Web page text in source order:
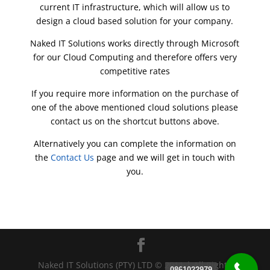
current IT infrastructure, which will allow us to
design a cloud based solution for your company.
Naked IT Solutions works directly through Microsoft
for our Cloud Computing and therefore offers very
competitive rates
If you require more information on the purchase of
one of the above mentioned cloud solutions please
contact us on the shortcut buttons above.
Alternatively you can complete the information on
the Contact Us page and we will get in touch with
you.
Naked IT Solutions (PTY) LTD © 2011 | All Rights